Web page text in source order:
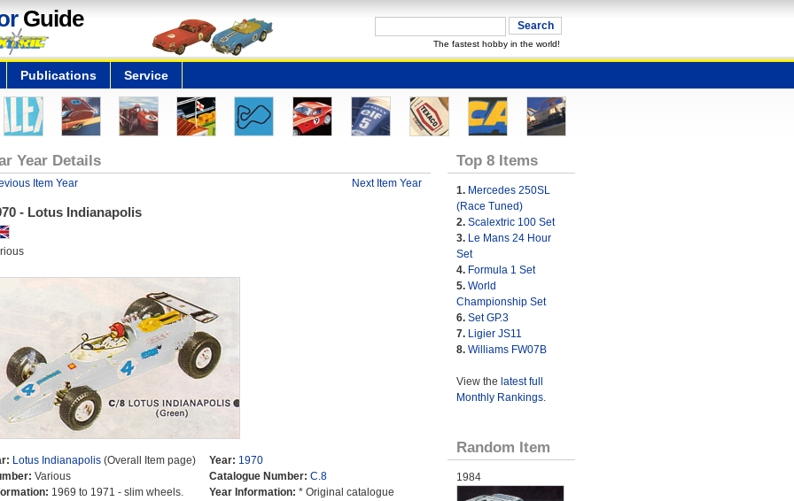
Guide
The fastest hobby in the world!
Publications Service
Year Details
Item Year Next Item Year
- Lotus Indianapolis
Lotus Indianapolis(Overall Item page)
Various
1969 to 1971 - slim wheels.
Year: 1970
Catalogue Number: C.8
Year Information: * Original catalogue
Top 8 Items
1. Mercedes 250SL
(Race Tuned)
2. Scalextric 100 Set
3. Le Mans 24 Hour
Set
4. Formula 1 Set
5. World
Championship Set
6. Set GP.3
7. Ligier JS11
8. Williams FW07B
View the latest full
Monthly Rankings.
Random Item
1984